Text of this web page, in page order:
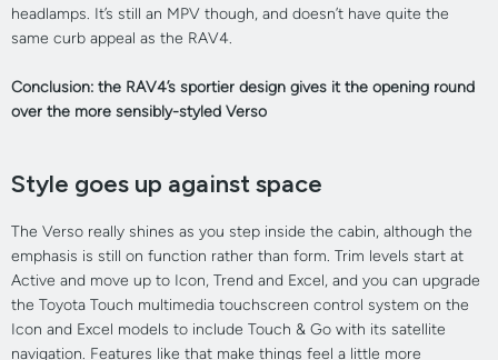
headlamps. It’s still an MPV though, and doesn’t have quite the
same curb appeal as the RAV4.
Conclusion: the RAV4’s sportier design gives it the opening round
over the more sensibly-styled Verso
Style goes up against space
The Verso really shines as you step inside the cabin, although the
emphasis is still on function rather than form. Trim levels start at
Active and move up to Icon, Trend and Excel, and you can upgrade
the Toyota Touch multimedia touchscreen control system on the
Icon and Excel models to include Touch & Go with its satellite
navigation. Features like that make things feel a little more